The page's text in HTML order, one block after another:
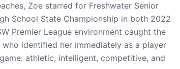
Zoe starred for Freshwater Senior
School State Championship in both 2022
Premier League environment caught the
identified her immediately as a player
athletic, intelligent, competitive, and